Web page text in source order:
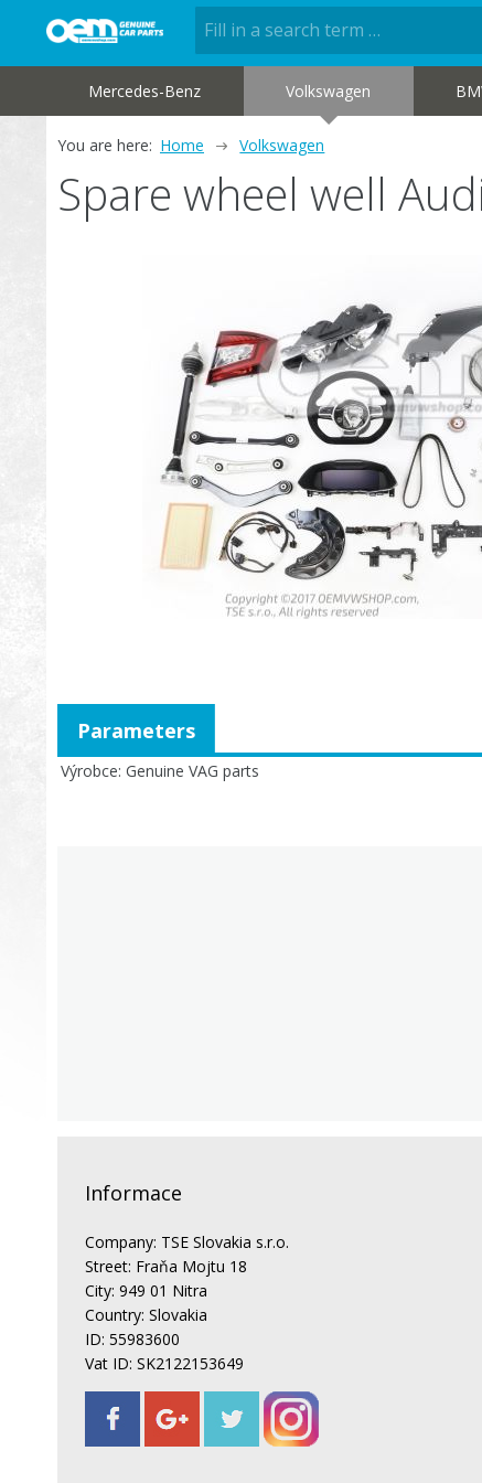
Mercedes-Benz Volkswagen
You are here: Home Volkswagen
Spare wheel well
Výrobce Genuine VAG parts
Parameters
Informace
Company: TSE Slovakia s.r.o.
Street: Fraňa Mojtu 18
City: 949 01 Nitra
Country: Slovakia
ID: 55983600
Vat ID: SK2122153649